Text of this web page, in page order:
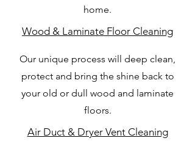
home.
Wood & Laminate Floor Cleaning
Our unique process will deep clean,
protect and bring the shine back to
your old or dull wood and laminate
floors.
Air Duct & Dryer Vent Cleaning